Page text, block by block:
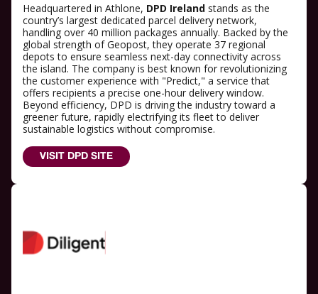
Headquartered in Athlone, DPD Ireland stands as the
country’s largest dedicated parcel delivery network,
handling over 40 million packages annually. Backed by the
global strength of Geopost, they operate 37 regional
depots to ensure seamless next-day connectivity across
the island. The company is best known for revolutionizing
the customer experience with "Predict," a service that
offers recipients a precise one-hour delivery window.
Beyond efficiency, DPD is driving the industry toward a
greener future, rapidly electrifying its fleet to deliver
sustainable logistics without compromise.
VISIT DPD SITE